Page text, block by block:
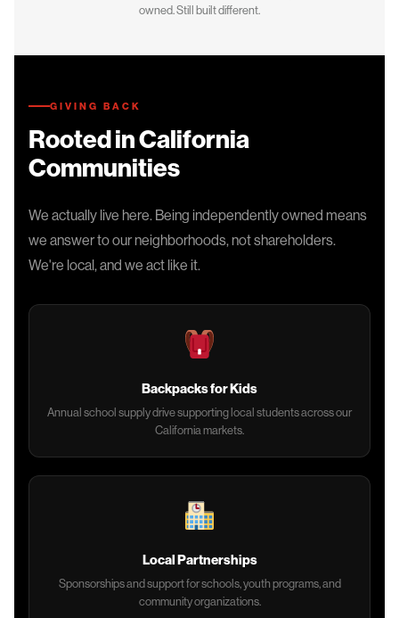
owned. Still built different.
GIVING BACK
Rooted in California
Communities
We actually live here. Being independently owned means
we answer to our neighborhoods, not shareholders.
We're local, and we act like it.
Backpacks for Kids
Annual school supply drive supporting local students across our
California markets.
Local Partnerships
Sponsorships and support for schools, youth programs, and
community organizations.